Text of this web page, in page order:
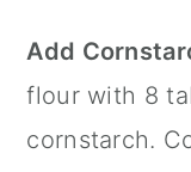
Add
flour with 8
cornstarch.